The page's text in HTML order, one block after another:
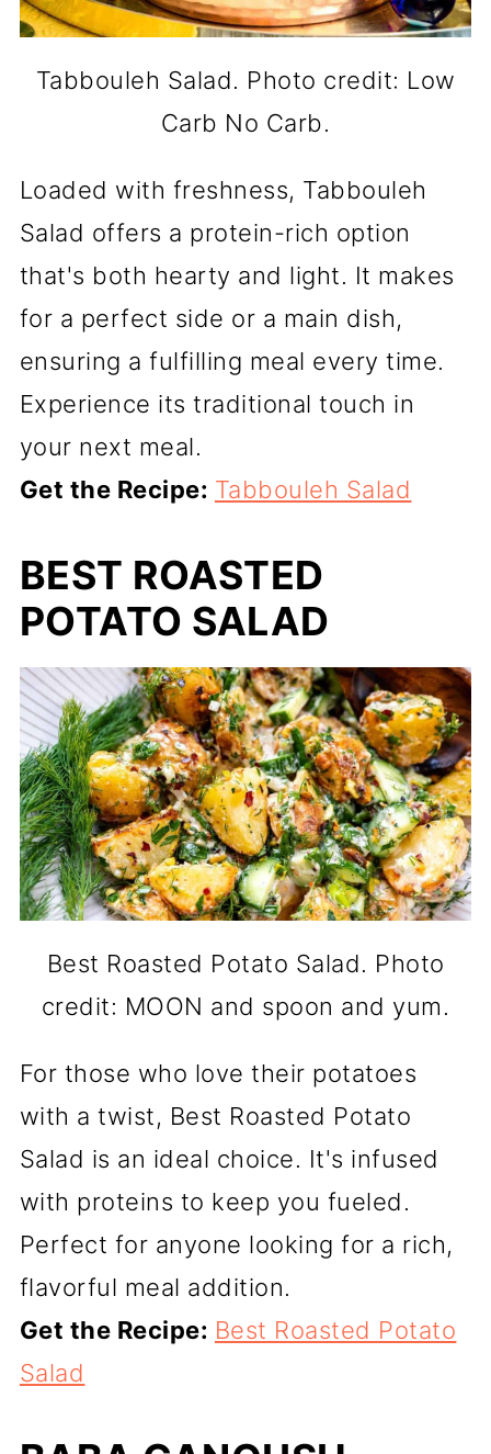
Tabbouleh Salad. Photo credit: Low
Carb No Carb.
Loaded with freshness, Tabbouleh
Salad offers a protein-rich option
that's both hearty and light. It makes
for a perfect side or a main dish,
ensuring a fulfilling meal every time.
Experience its traditional touch in
your next meal.
Get the Recipe: Tabbouleh Salad
BEST ROASTED
POTATO SALAD
Best Roasted Potato Salad. Photo
credit: MOON and spoon and yum.
For those who love their potatoes
with a twist, Best Roasted Potato
Salad is an ideal choice. It's infused
with proteins to keep you fueled.
Perfect for anyone looking for a rich,
flavorful meal addition.
Get the Recipe: Best Roasted Potato
Salad